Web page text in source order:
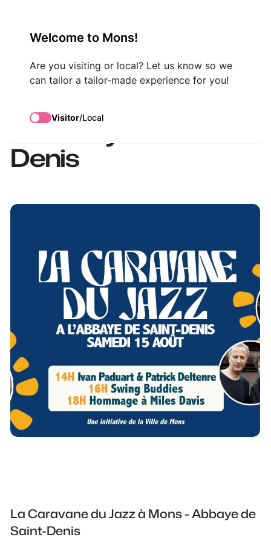
Welcome to Mons!
Are you visiting or local? Let us know so we
can tailor a tailor-made experience for you!
Visitor/Local
Le Caravane du Jazz
à l'Abbaye de Saint-
Denis
La Caravane du Jazz à Mons - Abbaye de
Saint-Denis